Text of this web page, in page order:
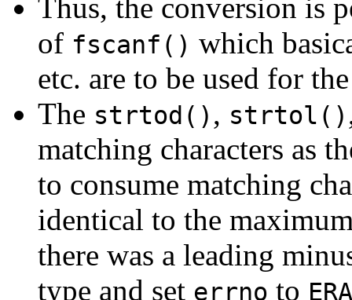
Thus, the conversion is
of fscanf() which
etc. are to be used for
The strtod() , strtol()
matching characters as
to consume matching
identical to the
there was a leading
type and set errno to